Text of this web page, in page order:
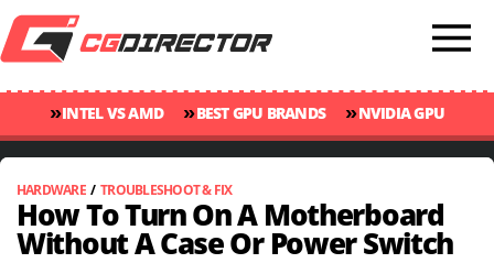
»INTEL VS AMD »BEST GPU BRANDS »NVIDIA GPU
RANKINGS
»GPU TEMP GUIDE »CINEBENCH 2024 SCORES
HARDWARE/TROUBLESHOOT & FIX
How To Turn On A Motherboard
Without A Case Or Power Switch